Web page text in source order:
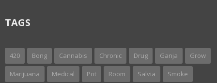
TAGS
420 Bong Cannabis Chronic Drug Ganja Grow
Marijuana Medical Pot Room Salvia Smoke